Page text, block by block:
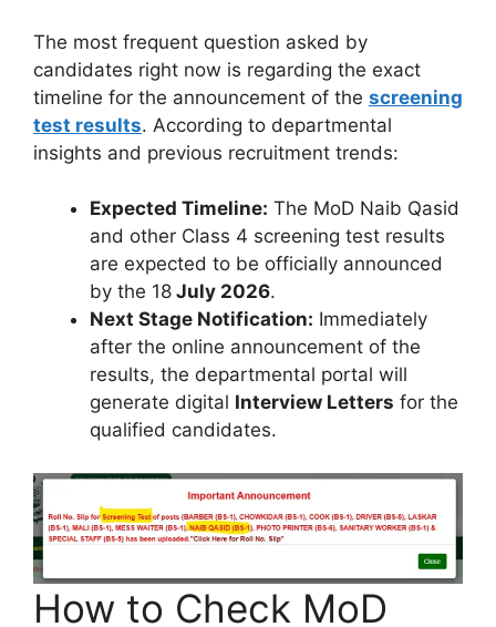
The most frequent question asked by
candidates right now is regarding the exact
timeline for the announcement of the screening
test results. According to departmental
insights and previous recruitment trends:
Expected Timeline: The MoD Naib Qasid
and other Class 4 screening test results
are expected to be officially announced
by the 18 July 2026.
Next Stage Notification: Immediately
after the online announcement of the
results, the departmental portal will
generate digital Interview Letters for the
qualified candidates.
How to Check MoD